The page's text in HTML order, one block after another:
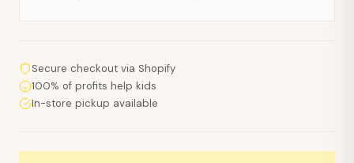
Secure checkout via Shopify
100% of profits help kids
In-store pickup available